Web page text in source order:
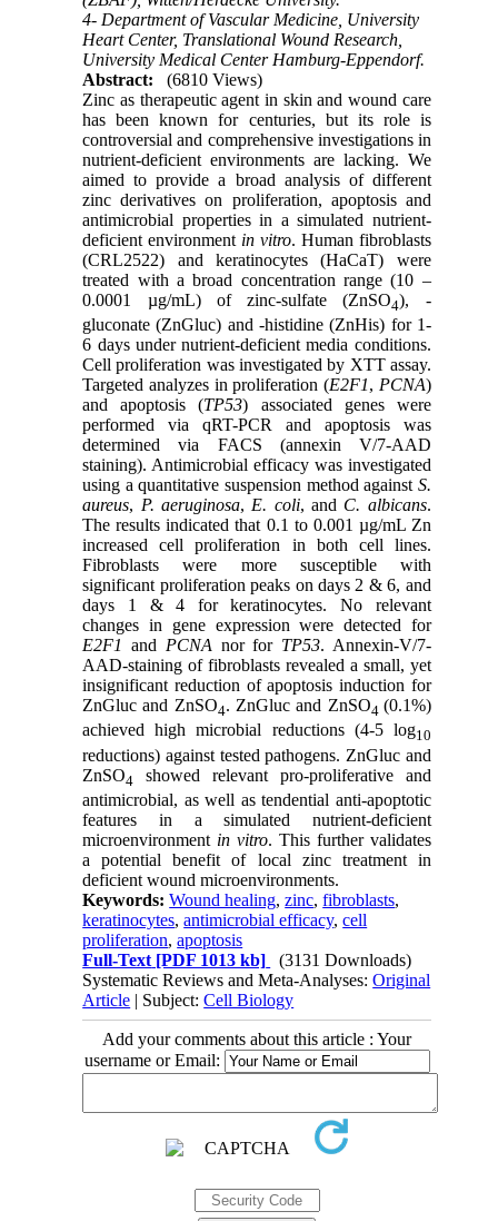
4- Department of Vascular Medicine, University
Heart Center, Translational Wound Research,
University Medical Center Hamburg-Eppendorf.
Abstract:
(6810 Views)
Zinc as therapeutic agent in skin and wound care
has been known for centuries, but its role is
controversial and comprehensive investigations in
nutrient-deficient environments are lacking. We
aimed to provide a broad analysis of different
zinc derivatives on proliferation, apoptosis and
antimicrobial properties in a simulated nutrient-
deficient environment in vitro. Human fibroblasts
(CRL2522) and keratinocytes (HaCaT) were
treated with a broad concentration range (10 –
0.0001 µg/mL) of zinc-sulfate (ZnSO4), -
gluconate (ZnGluc) and -histidine (ZnHis) for 1-
6 days under nutrient-deficient media conditions.
Cell proliferation was investigated by XTT assay.
Targeted analyzes in proliferation (E2F1, PCNA)
and apoptosis (TP53) associated genes were
performed via qRT-PCR and apoptosis was
determined via FACS (annexin V/7-AAD
staining). Antimicrobial efficacy was investigated
using a quantitative suspension method against S.
aureus, P. aeruginosa, E. coli, and C. albicans.
The results indicated that 0.1 to 0.001 µg/mL Zn
increased cell proliferation in both cell lines.
Fibroblasts were more susceptible with
significant proliferation peaks on days 2 & 6, and
days 1 & 4 for keratinocytes. No relevant
changes in gene expression were detected for
E2F1 and PCNA nor for TP53. Annexin-V/7-
AAD-staining of fibroblasts revealed a small, yet
insignificant reduction of apoptosis induction for
ZnGluc and ZnSO4. ZnGluc and ZnSO4 (0.1%)
achieved high microbial reductions (4-5 log10
reductions) against tested pathogens. ZnGluc and
ZnSO4 showed relevant pro-proliferative and
antimicrobial, as well as tendential anti-apoptotic
features in a simulated nutrient-deficient
microenvironment in vitro. This further validates
a potential benefit of local zinc treatment in
deficient wound microenvironments.
Keywords:Wound healing,zinc,fibroblasts,
keratinocytes,antimicrobial efficacy,cell
proliferation,apoptosis
Full-Text [PDF 1013 kb]
(3131 Downloads)
Systematic Reviews and Meta-Analyses:Original
Article | Subject:Cell Biology
Add your comments about this article : Your
username or Email: